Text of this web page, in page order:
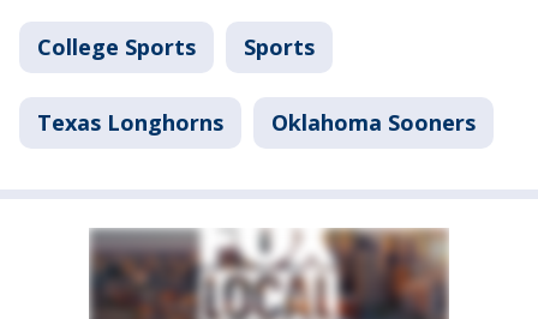
College Sports Sports
Texas Longhorns Oklahoma Sooners